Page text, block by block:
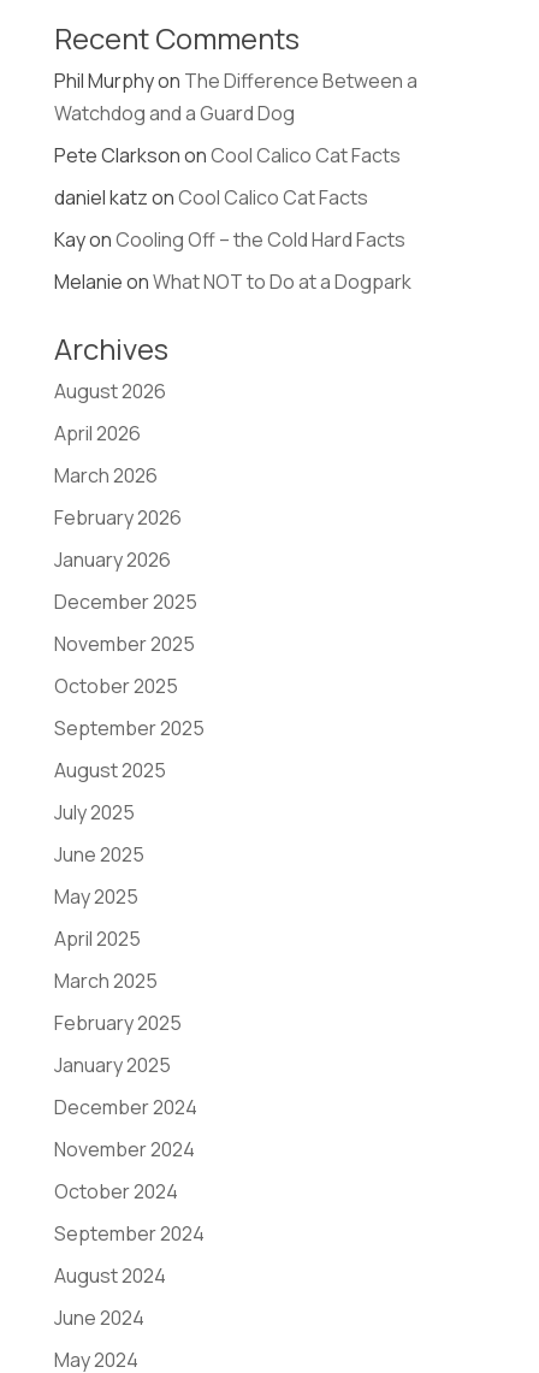
Recent Comments
Phil Murphyon The Difference Between a
Watchdog and a Guard Dog
Pete ClarksononCool Calico Cat Facts
daniel katzonCool Calico Cat Facts
KayonCooling Off – the Cold Hard Facts
MelanieonWhat NOT to Do at a Dogpark
Archives
August 2026
April 2026
March 2026
February 2026
January 2026
December 2025
November 2025
October 2025
September 2025
August 2025
July 2025
June 2025
May 2025
April 2025
March 2025
February 2025
January 2025
December 2024
November 2024
October 2024
September 2024
August 2024
June 2024
May 2024